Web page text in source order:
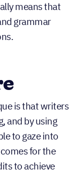
means that
grammar
is that writers
and by using
to gaze into
for the
to achieve